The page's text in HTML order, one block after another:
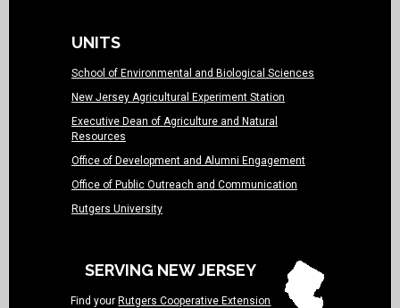
UNITS
School of Environmental and Biological Sciences
New Jersey Agricultural Experiment Station
Executive Dean of Agriculture and Natural
Resources
Office of Development and Alumni Engagement
Office of Public Outreach and Communication
Rutgers University
SERVING NEW JERSEY
Find yourRutgers Cooperative Extension